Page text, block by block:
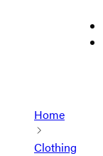
Home
Clothing